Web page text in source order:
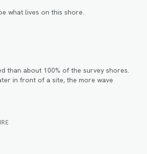
what lives on this shore.
than about 100% of the survey shores.
in front of a site, the more wave